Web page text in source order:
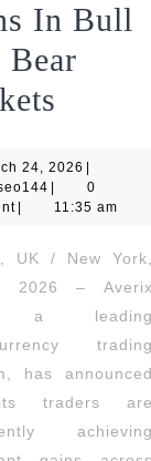
In Bull
Bear
Traders
Gains
In
Bull
And
24, 2026 March
24,
2026
zahidaseo144
0
11:35 am
UK / New York,
2026 – Averix
a leading
trading
has announced
traders are
achieving